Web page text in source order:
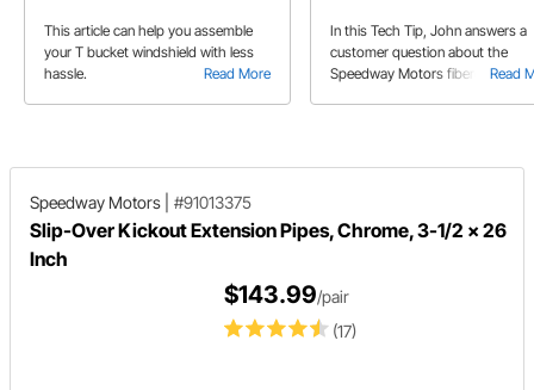
Read More
This article can help you assemble
your T bucket windshield with less
hassle.
Read
In this Tech Tip, John answers a
customer question about the
Speedway Motors fiberglass T-
Speedway Motors #91013375
Slip-Over Kickout Extension Pipes, Chrome, 3-1/2 x 26
Inch
(17)
$143.99/pair